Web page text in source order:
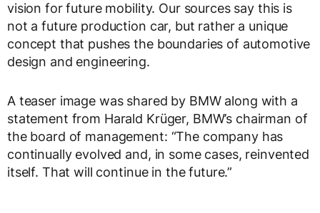
vision for future mobility. Our sources say this is
not a future production car, but rather a unique
concept that pushes the boundaries of automotive
design and engineering.
A teaser image was shared by BMW along with a
statement from Harald Krüger, BMW’s chairman of
the board of management: “The company has
continually evolved and, in some cases, reinvented
itself. That will continue in the future.”